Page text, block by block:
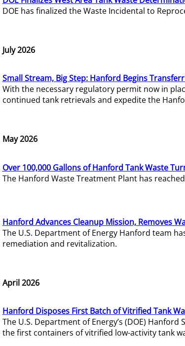
DOE has finalized the Waste Incidental to
July 2026
Small Stream, Big Step: Hanford Begins
With the necessary regulatory permit now in
continued tank retrievals and expedite the
May 2026
Over 100,000 Gallons of Hanford Tank Waste
The Hanford Waste Treatment Plant has
Hanford Advances Cleanup Mission, Removes
The U.S. Department of Energy Hanford team
remediation and revitalization.
April 2026
Hanford Disposes First Batch of Vitrified Tank
The U.S. Department of Energy’s (DOE)
the first containers of vitrified low-activity tank